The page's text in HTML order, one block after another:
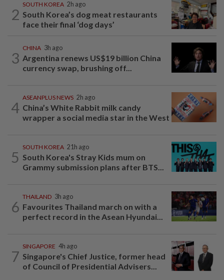
2
SOUTH KOREA 2h ago
South Korea’s dog meat restaurants
face their final ‘dog days’
3
CHINA 3h ago
Argentina renews US$19 billion China
currency swap, brushing off...
4
ASEANPLUS NEWS 2h ago
China’s White Rabbit milk candy
wrapper a social media star in the West
5
SOUTH KOREA 21h ago
South Korea's Stray Kids mum on
Grammy submission plans after BTS...
6
THAILAND 3h ago
Favourites Thailand march on with a
perfect record in the Asean Hyundai...
7
SINGAPORE 4h ago
Singapore's Chief Justice, former head
of Council of Presidential Advisers...